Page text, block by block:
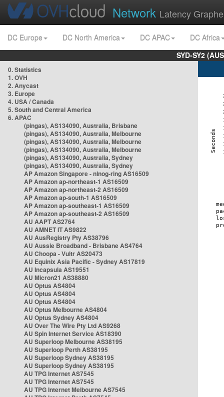
Network Latency
DC Europe DC North America DC APAC
DC Africa
SYD-SY2
0. Statistics
1. OVH
2. Anycast
3. Europe
4. USA / Canada
5. South and Central America
6. APAC
(pingas), AS134090, Australia, Brisbane
(pingas), AS134090, Australia, Melbourne
(pingas), AS134090, Australia, Melbourne
(pingas), AS134090, Australia, Melbourne
(pingas), AS134090, Australia, Sydney
(pingas), AS134090, Australia, Sydney
AP Amazon Singapore - nlnog-ring AS16509
AP Amazon ap-northeast-1 AS16509
AP Amazon ap-northeast-2 AS16509
AP Amazon ap-south-1 AS16509
AP Amazon ap-southeast-1 AS16509
AP Amazon ap-southeast-2 AS16509
AU AAPT AS2764
AU AMNET IT AS9822
AU AusRegistry Pty AS38796
AU Aussie Broadband - Brisbane AS4764
AU Choopa - Vultr AS20473
AU Equinix Asia Pacific - Sydney AS17819
AU Incapsula AS19551
AU Micron21 AS38880
AU Optus AS4804
AU Optus AS4804
AU Optus AS4804
AU Optus Melbourne AS4804
AU Optus Sydney AS4804
AU Over The Wire Pty Ltd AS9268
AU Spin Internet Service AS18390
AU Superloop Melbourne AS38195
AU Superloop Perth AS38195
AU Superloop Sydney AS38195
AU Superloop Sydney AS38195
AU TPG Internet AS7545
AU TPG Internet AS7545
AU TPG Internet Melbourne AS7545